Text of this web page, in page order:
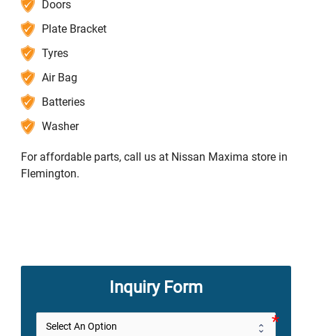
Doors
Plate Bracket
Tyres
Air Bag
Batteries
Washer
For affordable parts, call us at Nissan Maxima store in
Flemington.
Inquiry Form